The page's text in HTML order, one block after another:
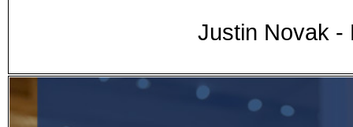
Justin Novak -